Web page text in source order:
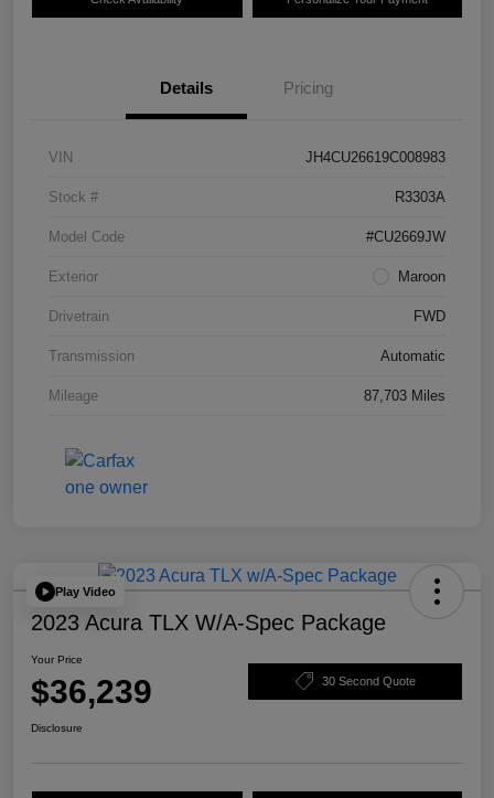
Details Pricing
VIN JH4CU26619C008983
Stock # R3303A
Model Code #CU2669JW
Exterior Maroon
Drivetrain FWD
Transmission Automatic
Mileage 87,703 Miles
Play Video
2023 Acura TLX W/A-Spec Package
Your Price
$36,239 30 Second Quote
Disclosure